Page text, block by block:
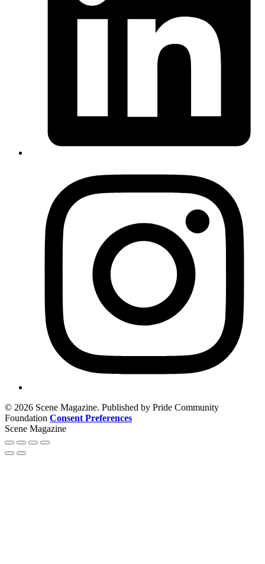
© 2026 Scene Magazine. Published by Pride Community
Foundation Consent Preferences
Scene Magazine